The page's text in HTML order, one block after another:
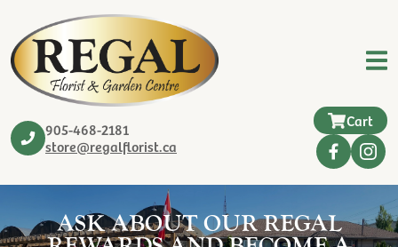
905-468-2181
store@regalflorist.ca
Cart
ASK ABOUT OUR REGAL